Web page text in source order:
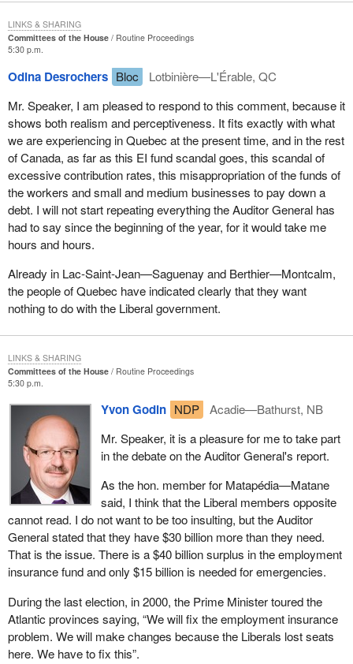
Committees of the House
Routine Proceedings
5:30 p.m.
Odina Desrochers Bloc
Lotbinière—L'Érable, QC
Mr. Speaker, I am pleased to respond to this comment, because it
shows both realism and perceptiveness. It fits exactly with what
we are experiencing in Quebec at the present time, and in the rest
of Canada, as far as this EI fund scandal goes, this scandal of
excessive contribution rates, this misappropriation of the funds of
the workers and small and medium businesses to pay down a
debt. I will not start repeating everything the Auditor General has
had to say since the beginning of the year, for it would take me
hours and hours.
Already in Lac-Saint-Jean—Saguenay and Berthier—Montcalm,
the people of Quebec have indicated clearly that they want
nothing to do with the Liberal government.
LINKS & SHARING
Committees of the House
Routine Proceedings
5:30 p.m.
Yvon Godin NDP
Acadie—Bathurst, NB
Mr. Speaker, it is a pleasure for me to take part
in the debate on the Auditor General's report.
As the hon. member for Matapédia—Matane
said, I think that the Liberal members opposite
cannot read. I do not want to be too insulting, but the Auditor
General stated that they have $30 billion more than they need.
That is the issue. There is a $40 billion surplus in the employment
insurance fund and only $15 billion is needed for emergencies.
During the last election, in 2000, the Prime Minister toured the
Atlantic provinces saying, “We will fix the employment insurance
problem. We will make changes because the Liberals lost seats
here. We have to fix this”.
LINKS & SHARING